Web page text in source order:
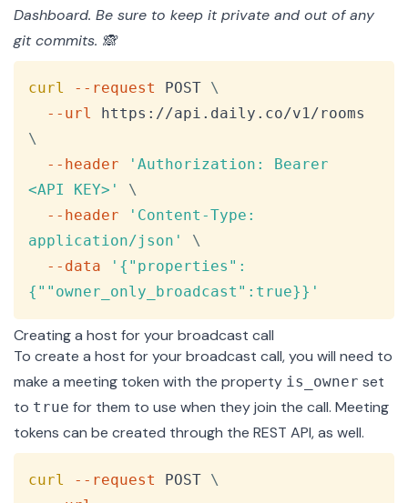
Dashboard. Be sure to keep it private and out of any
git commits. 🙈
curl --request POST \
--url
https://api.daily.co/v1/rooms
\
--header
'Authorization: Bearer
<API KEY>'
\
--header
'Content-Type:
application/json'
\
--data
'{"properties":
{""owner_only_broadcast":true}}'
Creating a host for your broadcast call
To create a host for your broadcast call, you will need to
make a meeting token with the property is_owner set
to true for them to use when they join the call. Meeting
tokens can be created through the REST API, as well.
curl --request POST \